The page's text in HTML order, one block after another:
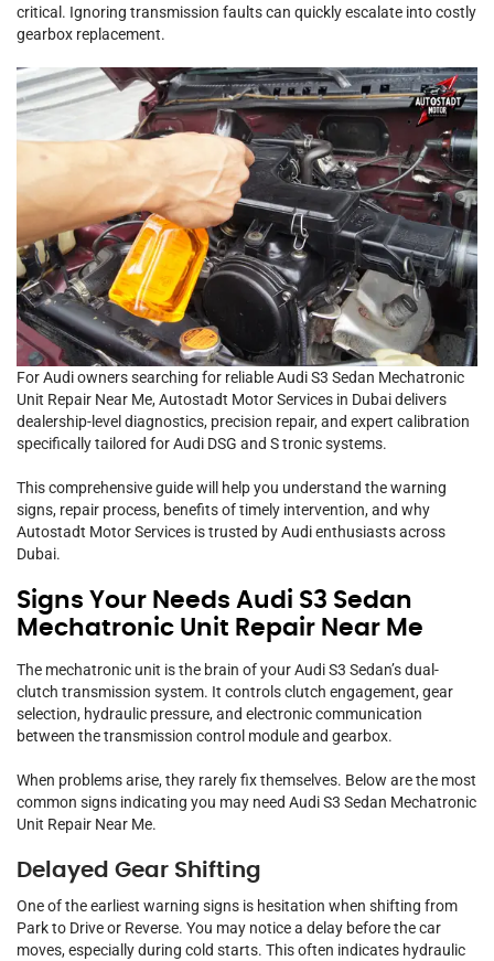
critical. Ignoring transmission faults can quickly escalate into costly
gearbox replacement.
For Audi owners searching for reliable Audi S3 Sedan Mechatronic
Unit Repair Near Me, Autostadt Motor Services in Dubai delivers
dealership-level diagnostics, precision repair, and expert calibration
specifically tailored for Audi DSG and S tronic systems.
This comprehensive guide will help you understand the warning
signs, repair process, benefits of timely intervention, and why
Autostadt Motor Services is trusted by Audi enthusiasts across
Dubai.
Signs Your Needs Audi S3 Sedan
Mechatronic Unit Repair Near Me
The mechatronic unit is the brain of your Audi S3 Sedan’s dual-
clutch transmission system. It controls clutch engagement, gear
selection, hydraulic pressure, and electronic communication
between the transmission control module and gearbox.
When problems arise, they rarely fix themselves. Below are the most
common signs indicating you may need Audi S3 Sedan Mechatronic
Unit Repair Near Me.
Delayed Gear Shifting
One of the earliest warning signs is hesitation when shifting from
Park to Drive or Reverse. You may notice a delay before the car
moves, especially during cold starts. This often indicates hydraulic